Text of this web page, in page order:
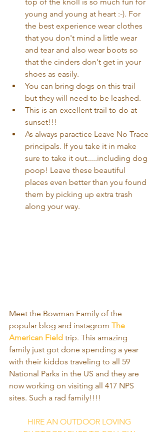
top of the knoll is so much fun for
young and young at heart :-). For
the best experience wear clothes
that you don't mind a little wear
and tear and also wear boots so
that the cinders don't get in your
shoes as easily.
You can bring dogs on this trail
but they will need to be leashed.
This is an excellent trail to do at
sunset!!!
As always paractice Leave No Trace
principals. If you take it in make
sure to take it out.....including dog
poop! Leave these beautiful
places even better than you found
them by picking up extra trash
along your way.
Meet the Bowman Family of the
popular blog and instagrom The
American Field trip. This amazing
family just got done spending a year
with their kiddos traveling to all 59
National Parks in the US and they are
now working on visiting all 417 NPS
sites. Such a rad family!!!!
HIRE AN OUTDOOR LOVING